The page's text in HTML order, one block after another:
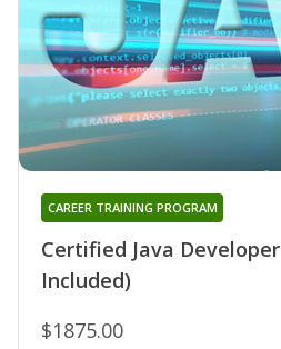
Certified Java
Included)
CAREER TRAINING PROGRAM
$1875.00